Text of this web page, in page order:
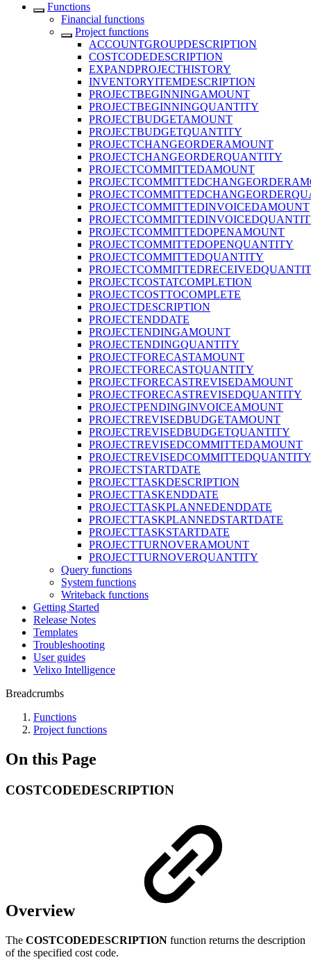
Functions
Financial functions
Project functions
ACCOUNTGROUPDESCRIPTION
COSTCODEDESCRIPTION
EXPANDPROJECTHISTORY
INVENTORYITEMDESCRIPTION
PROJECTBEGINNINGAMOUNT
PROJECTBEGINNINGQUANTITY
PROJECTBUDGETAMOUNT
PROJECTBUDGETQUANTITY
PROJECTCHANGEORDERAMOUNT
PROJECTCHANGEORDERQUANTITY
PROJECTCOMMITTEDAMOUNT
PROJECTCOMMITTEDINVOICEDAMOUNT
PROJECTCOMMITTEDOPENAMOUNT
PROJECTCOMMITTEDOPENQUANTITY
PROJECTCOMMITTEDQUANTITY
PROJECTCOSTATCOMPLETION
PROJECTCOSTTOCOMPLETE
PROJECTDESCRIPTION
PROJECTENDDATE
PROJECTENDINGAMOUNT
PROJECTENDINGQUANTITY
PROJECTFORECASTAMOUNT
PROJECTFORECASTQUANTITY
PROJECTFORECASTREVISEDAMOUNT
PROJECTFORECASTREVISEDQUANTITY
PROJECTPENDINGINVOICEAMOUNT
PROJECTREVISEDBUDGETAMOUNT
PROJECTREVISEDBUDGETQUANTITY
PROJECTREVISEDCOMMITTEDAMOUNT
PROJECTREVISEDCOMMITTEDQUANTITY
PROJECTSTARTDATE
PROJECTTASKDESCRIPTION
PROJECTTASKENDDATE
PROJECTTASKPLANNEDENDDATE
PROJECTTASKPLANNEDSTARTDATE
PROJECTTASKSTARTDATE
PROJECTTURNOVERAMOUNT
PROJECTTURNOVERQUANTITY
Query functions
System functions
Writeback functions
Getting Started
Release Notes
Templates
Troubleshooting
User guides
Velixo Intelligence
Breadcrumbs
Functions
Project functions
On this Page
COSTCODEDESCRIPTION
Overview
The COSTCODEDESCRIPTION function returns the description
of the specified cost code.